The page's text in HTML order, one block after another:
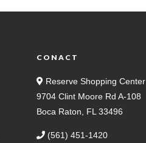
CONACT
Reserve Shopping Center
9704 Clint Moore Rd A-108
Boca Raton, FL 33496
(561) 451-1420